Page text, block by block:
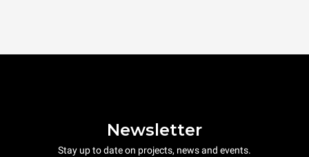
Newsletter
Stay up to date on projects, news and events.